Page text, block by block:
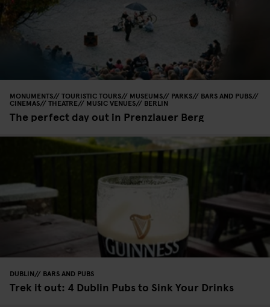
MONUMENTS TOURISTIC TOURS MUSEUMS PARKS BARS AND PUBS
CINEMAS THEATRE MUSIC VENUES BERLIN
The perfect day out in Prenzlauer Berg
DUBLIN BARS AND PUBS
Trek it out: 4 Dublin Pubs to Sink Your Drinks